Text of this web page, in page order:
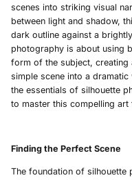
scenes into striking visual
between light and shadow,
dark outline against a
photography is about using
form of the subject, creating
simple scene into a
the essentials of silhouette
to master this compelling art
Finding the Perfect Scene
The foundation of silhouette